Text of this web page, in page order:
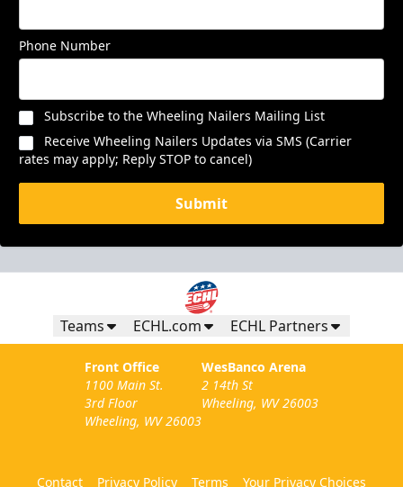
Phone Number
Subscribe to the Wheeling Nailers Mailing List
Receive Wheeling Nailers Updates via SMS (Carrier
rates may apply; Reply STOP to cancel)
Submit
Teams ECHL.com ECHL Partners
Front Office
1100 Main St.
3rd Floor
Wheeling, WV 26003
WesBanco Arena
2 14th St
Wheeling, WV 26003
Contact Privacy Policy Terms Your Privacy Choices